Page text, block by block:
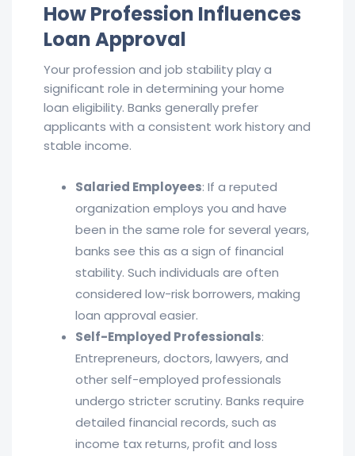
How Profession Influences
Loan Approval
Your profession and job stability play a
significant role in determining your home
loan eligibility. Banks generally prefer
applicants with a consistent work history and
stable income.
Salaried Employees: If a reputed
organization employs you and have
been in the same role for several years,
banks see this as a sign of financial
stability. Such individuals are often
considered low-risk borrowers, making
loan approval easier.
Self-Employed Professionals:
Entrepreneurs, doctors, lawyers, and
other self-employed professionals
undergo stricter scrutiny. Banks require
detailed financial records, such as
income tax returns, profit and loss